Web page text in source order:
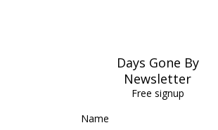
Days Gone By
Newsletter
Free signup
Name